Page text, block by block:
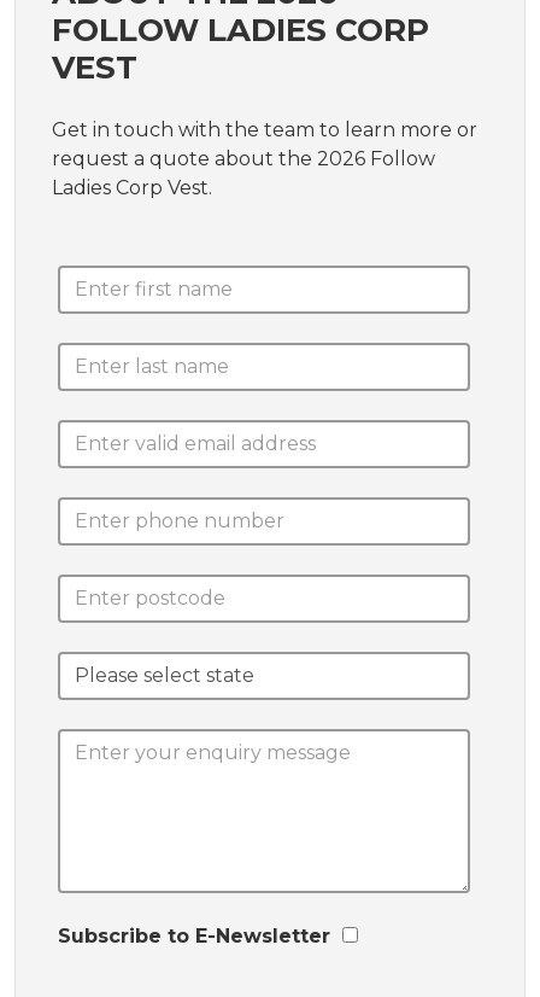
FOLLOW LADIES CORP
VEST
Get in touch with the team to learn more or
request a quote about the 2026 Follow
Ladies Corp Vest.
Subscribe to E-Newsletter